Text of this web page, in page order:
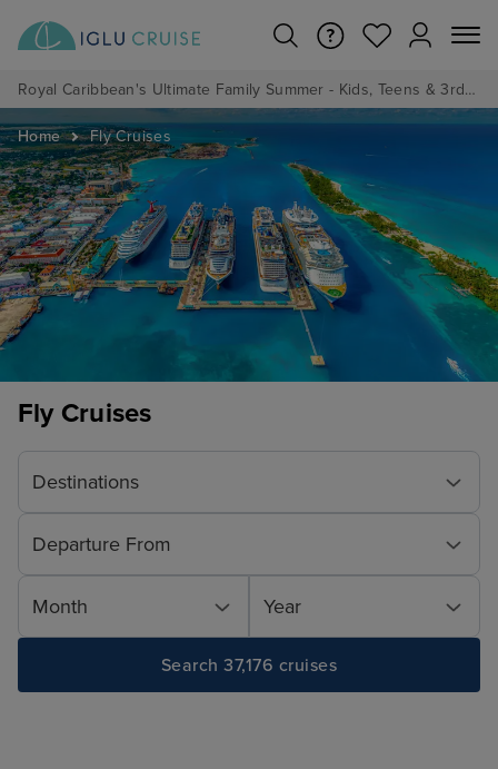
Royal Caribbean's Ultimate Family Summer - Kids, Teens & 3rd/4th Adults sail from just £99!*
Home Fly Cruises
Fly Cruises
Destinations
Departure From
Month Year
Search 37,176 cruises